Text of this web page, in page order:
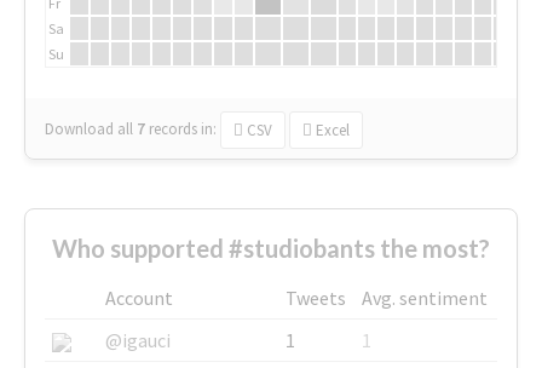
Sa
Su
Download all 7 records in: CSV Excel
Who supported #studiobants the most?
Account Tweets
Avg. sentiment
@igauci
1
1